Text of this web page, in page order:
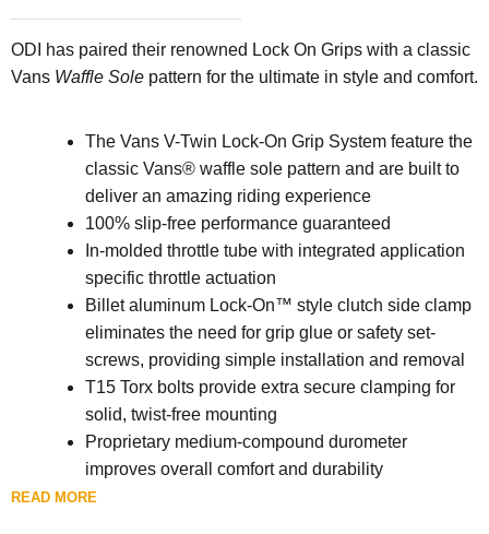
ODI has paired their renowned Lock On Grips with a classic
Vans Waffle Sole pattern for the ultimate in style and comfort.
The Vans V-Twin Lock-On Grip System feature the
classic Vans® waffle sole pattern and are built to
deliver an amazing riding experience
100% slip-free performance guaranteed
In-molded throttle tube with integrated application
specific throttle actuation
Billet aluminum Lock-On™ style clutch side clamp
eliminates the need for grip glue or safety set-
screws, providing simple installation and removal
T15 Torx bolts provide extra secure clamping for
solid, twist-free mounting
Proprietary medium-compound durometer
improves overall comfort and durability
130 mm overall grip length with flange
READ MORE